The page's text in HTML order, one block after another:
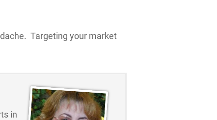
Targeting your market
in